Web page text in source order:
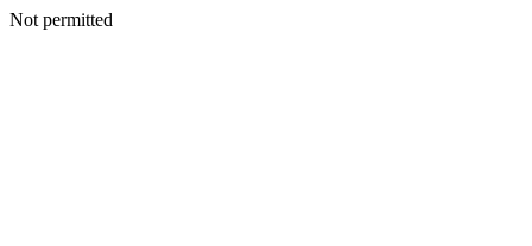
Not permitted